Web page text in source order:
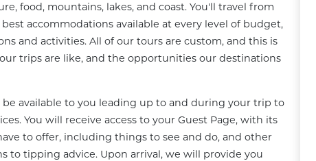
food, mountains, lakes, and coast. You'll travel from
accommodations available at every level of budget,
and activities. All of our tours are custom, and this is
trips are like, and the opportunities our destinations
available to you leading up to and during your trip to
You will receive access to your Guest Page, with its
to offer, including things to see and do, and other
to tipping advice. Upon arrival, we will provide you